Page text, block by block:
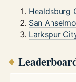
Healdsburg
San
Larkspur